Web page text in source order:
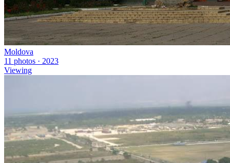
Moldova
11 photos · 2023
Viewing